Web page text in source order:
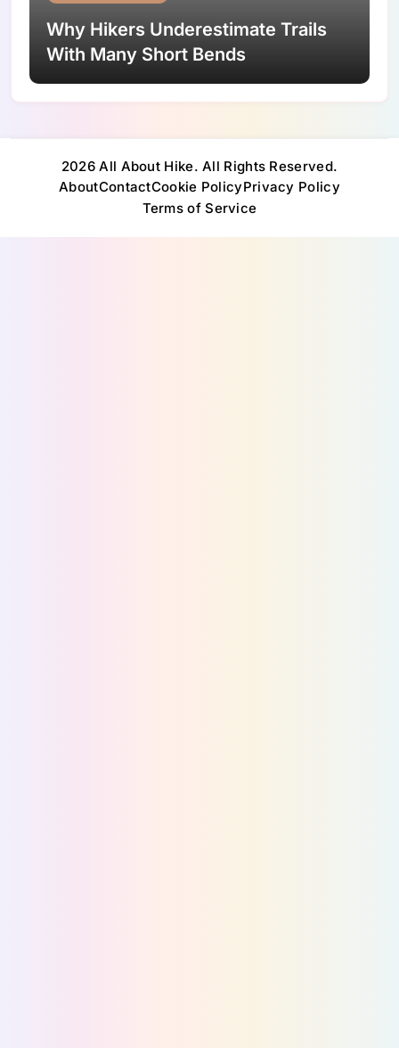
Why Hikers Underestimate Trails
With Many Short Bends
2026 All About Hike. All Rights Reserved.
AboutContactCookie PolicyPrivacy Policy
Terms of Service